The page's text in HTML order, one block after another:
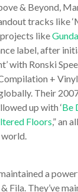
& Beyond,
tracks like
projects like
label, after
with Ronski
+
Their
up with ‘Be
Floors,” an
a
Fila. They’ve